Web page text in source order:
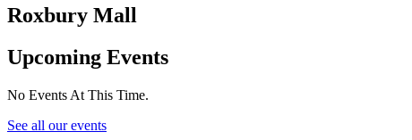
Roxbury Mall
Upcoming Events
No Events At This Time.
See all our events